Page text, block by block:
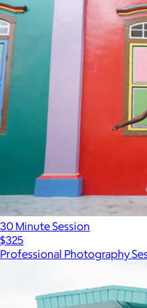
30 Minute Session
$325
Professional Photography